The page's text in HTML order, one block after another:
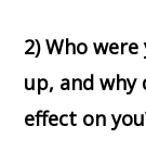
2) Who
up, and why
effect on